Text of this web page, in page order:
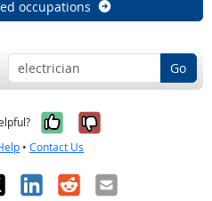
occupations
Go
Yes, it was
No, it was
• Contact Us
LinkedIn
RedditEmail